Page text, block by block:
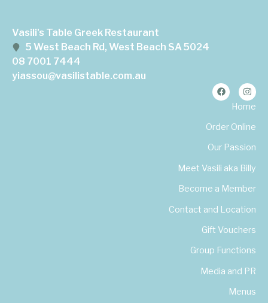
Vasili's Table Greek Restaurant
5 West Beach Rd, West Beach SA 5024
08 7001 7444
yiassou@vasilistable.com.au
Home
Order Online
Our Passion
Meet Vasili aka Billy
Become a Member
Contact and Location
Gift Vouchers
Group Functions
Media and PR
Menus